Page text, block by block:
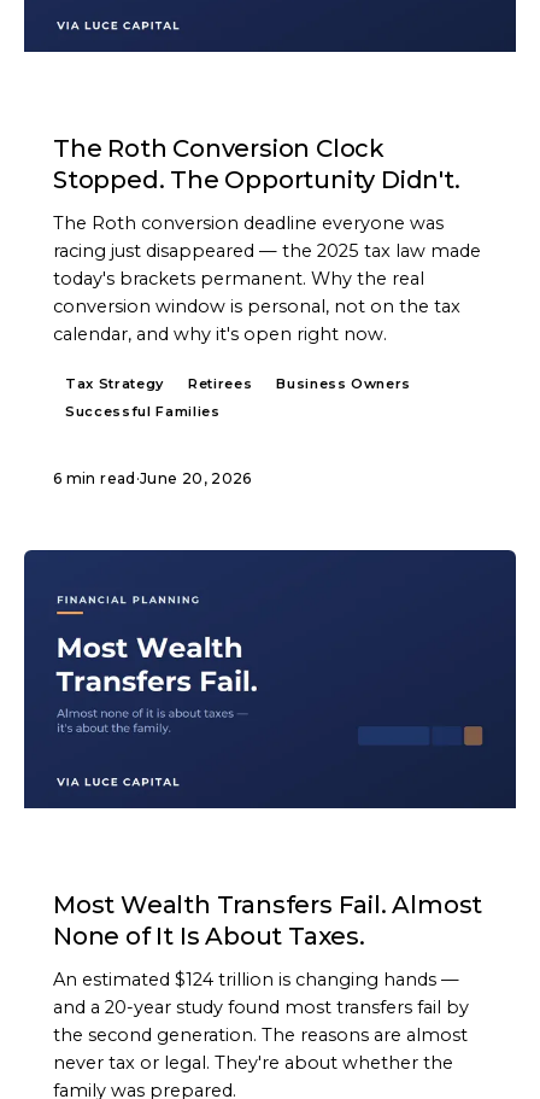
The Roth Conversion Clock
Stopped. The Opportunity Didn't.
The Roth conversion deadline everyone was
racing just disappeared — the 2025 tax law made
today's brackets permanent. Why the real
conversion window is personal, not on the tax
calendar, and why it's open right now.
Tax Strategy Retirees
Business Owners
Successful Families
6 min read ·June 20, 2026
Most Wealth Transfers Fail. Almost
None of It Is About Taxes.
An estimated $124 trillion is changing hands —
and a 20-year study found most transfers fail by
the second generation. The reasons are almost
never tax or legal. They're about whether the
family was prepared.